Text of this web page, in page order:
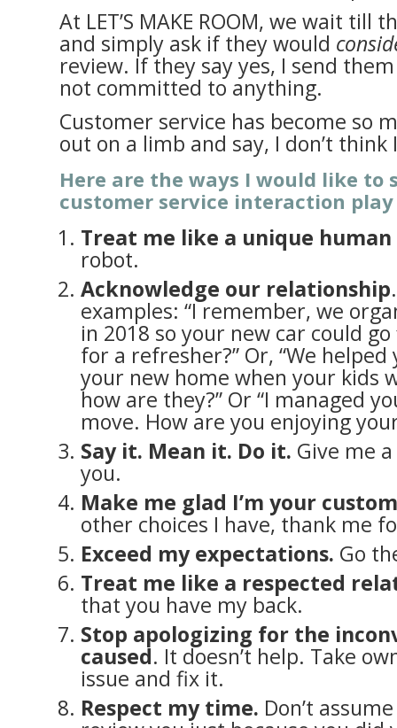
At LET’S MAKE ROOM, we wait till
and simply ask if they would
review. If they say yes, I send
not committed to anything.
Customer service has become so
out on a limb and say, I don’t think
Here are the ways I would like to
customer service interaction
Treat me like a unique
robot.
Acknowledge our relationship
examples: “I remember, we
in 2018 so your new car could
for a refresher?” Or, “We
your new home when your kids
how are they?” Or “I managed
move. How are you enjoying
Say it. Mean it. Do it. Give me
you.
Make me glad I’m your
other choices I have, thank me
Exceed my expectations. Go
Treat me like a respected
that you have my back.
Stop apologizing for the
caused. It doesn’t help. Take
issue and fix it.
Respect my time. Don’t